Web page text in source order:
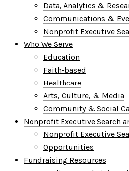
Data, Analytics &
Communications &
Nonprofit Executive
Who We Serve
Education
Faith-based
Healthcare
Arts, Culture, & Media
Community & Social
Nonprofit Executive Search
Nonprofit Executive
Opportunities
Fundraising Resources